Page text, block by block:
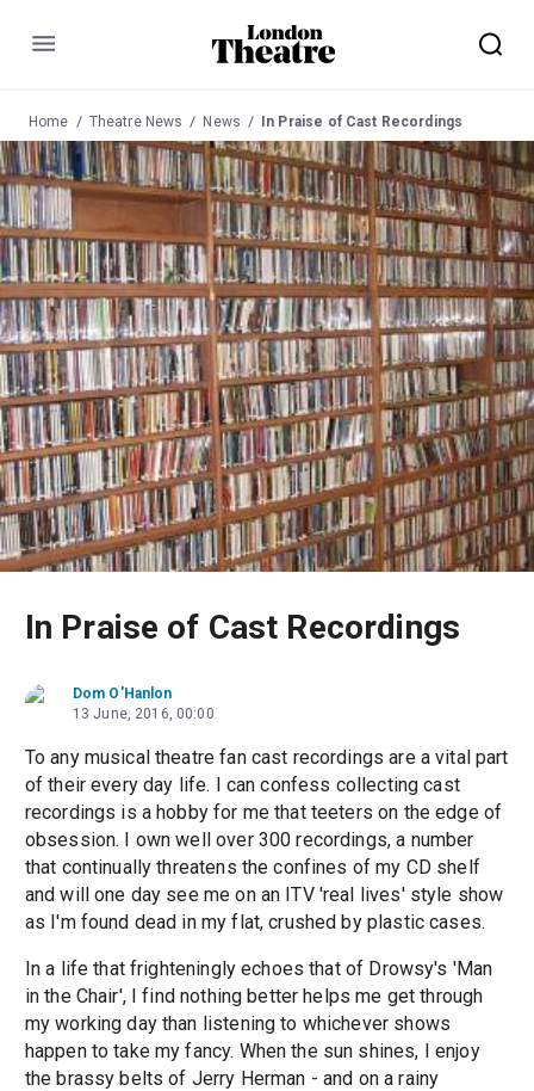
Menu
Home Theatre News News In Praise of Cast Recordings
In Praise of Cast Recordings
Dom O'Hanlon
13 June, 2016, 00:00
To any musical theatre fan cast recordings are a vital part
of their every day life. I can confess collecting cast
recordings is a hobby for me that teeters on the edge of
obsession. I own well over 300 recordings, a number
that continually threatens the confines of my CD shelf
and will one day see me on an ITV 'real lives' style show
as I'm found dead in my flat, crushed by plastic cases.
In a life that frighteningly echoes that of Drowsy's 'Man
in the Chair', I find nothing better helps me get through
my working day than listening to whichever shows
happen to take my fancy. When the sun shines, I enjoy
the brassy belts of Jerry Herman - and on a rainy